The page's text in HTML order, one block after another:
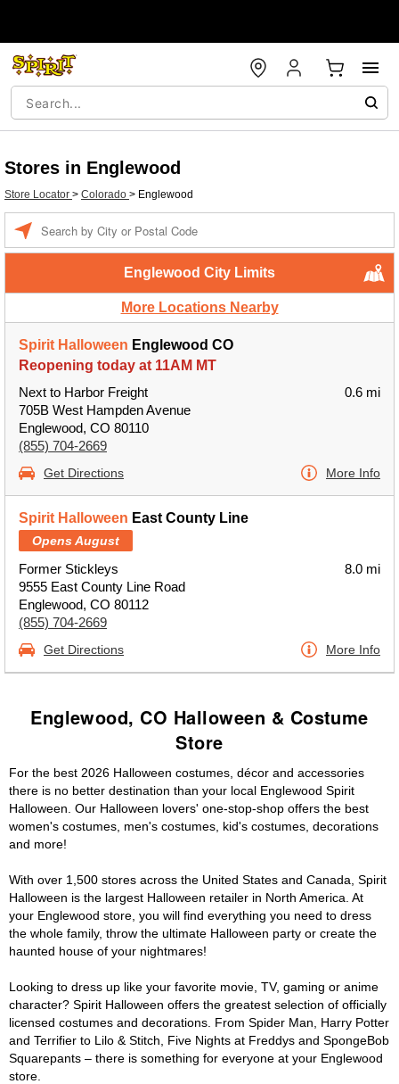
Stores in Englewood
Store Locator > Colorado > Englewood
Englewood City Limits
More Locations Nearby
Spirit Halloween Englewood CO
Reopening today at 11AM MT
Next to Harbor Freight
705B West Hampden Avenue
Englewood, CO 80110
(855) 704-2669
0.6 mi
Get Directions More Info
Spirit Halloween East County Line
Opens August
Former Stickleys
9555 East County Line Road
Englewood, CO 80112
(855) 704-2669
8.0 mi
Get Directions More Info
Englewood, CO Halloween & Costume
Store
For the best 2026 Halloween costumes, décor and accessories
there is no better destination than your local Englewood Spirit
Halloween. Our Halloween lovers' one-stop-shop offers the best
women's costumes, men's costumes, kid's costumes, decorations
and more!
With over 1,500 stores across the United States and Canada, Spirit
Halloween is the largest Halloween retailer in North America. At
your Englewood store, you will find everything you need to dress
the whole family, throw the ultimate Halloween party or create the
haunted house of your nightmares!
Looking to dress up like your favorite movie, TV, gaming or anime
character? Spirit Halloween offers the greatest selection of officially
licensed costumes and decorations. From Spider Man, Harry Potter
and Terrifier to Lilo & Stitch, Five Nights at Freddys and SpongeBob
Squarepants – there is something for everyone at your Englewood
store.